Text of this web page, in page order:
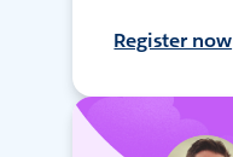
Register now